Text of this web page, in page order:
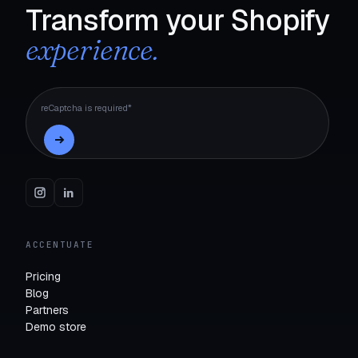
Transform your Shopify
experience.
reCaptcha is required*
ACCENTUATE
Pricing
Blog
Partners
Demo store